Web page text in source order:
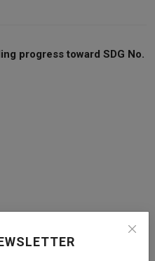
progress toward SDG No.